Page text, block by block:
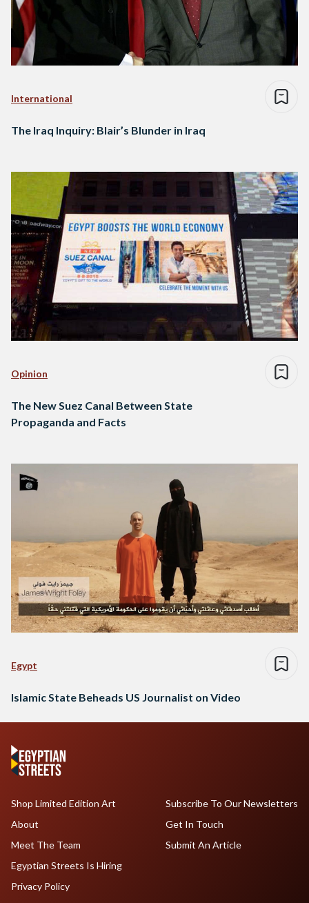
International
The Iraq Inquiry: Blair’s Blunder in Iraq
Opinion
The New Suez Canal Between State
Propaganda and Facts
Egypt
Islamic State Beheads US Journalist on Video
Shop Limited Edition Art
About
Meet The Team
Egyptian Streets Is Hiring
Subscribe To Our Newsletters
Get In Touch
Submit An Article
Privacy Policy